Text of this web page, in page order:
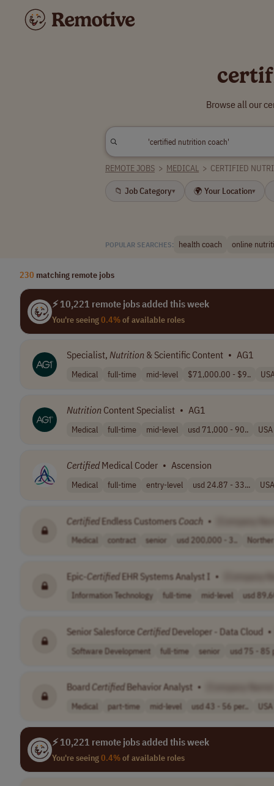
Browse all our
REMOTE JOBS > MEDICAL > CERTIFIED
📁 Job Category▾ 🌍 Your Location▾
POPULAR SEARCHES: health coach online
230 matching remote jobs
⚡ 10,221 remote jobs added this week
You're seeing0.4%of available roles
Specialist, Nutrition & Scientific Content • AG1
Medical full-time mid-level $71,000.00 - $9..
Nutrition Content Specialist • AG1
Medical full-time mid-level usd 71,000 - 90.. USA
CertifiedMedical Coder • Ascension
Medical full-time entry-level usd 24.87 - 33... USA
CertifiedEndless CustomersCoach •
Medical contract senior usd 200,000 - 3..
Epic-CertifiedEHR Systems Analyst I •
Information Technology full-time mid-level usd
Senior SalesforceCertifiedDeveloper - Data Cloud •
Software Development full-time senior usd 75 - 85
Board Certified Behavior Analyst •
Medical part-time mid-level usd 43 - 56 per.. USA
⚡ 10,221 remote jobs added this week
You're seeing0.4%of available roles